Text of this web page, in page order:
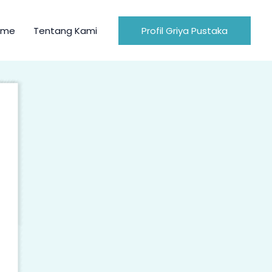
Tentang Kami Profil Griya Pustaka